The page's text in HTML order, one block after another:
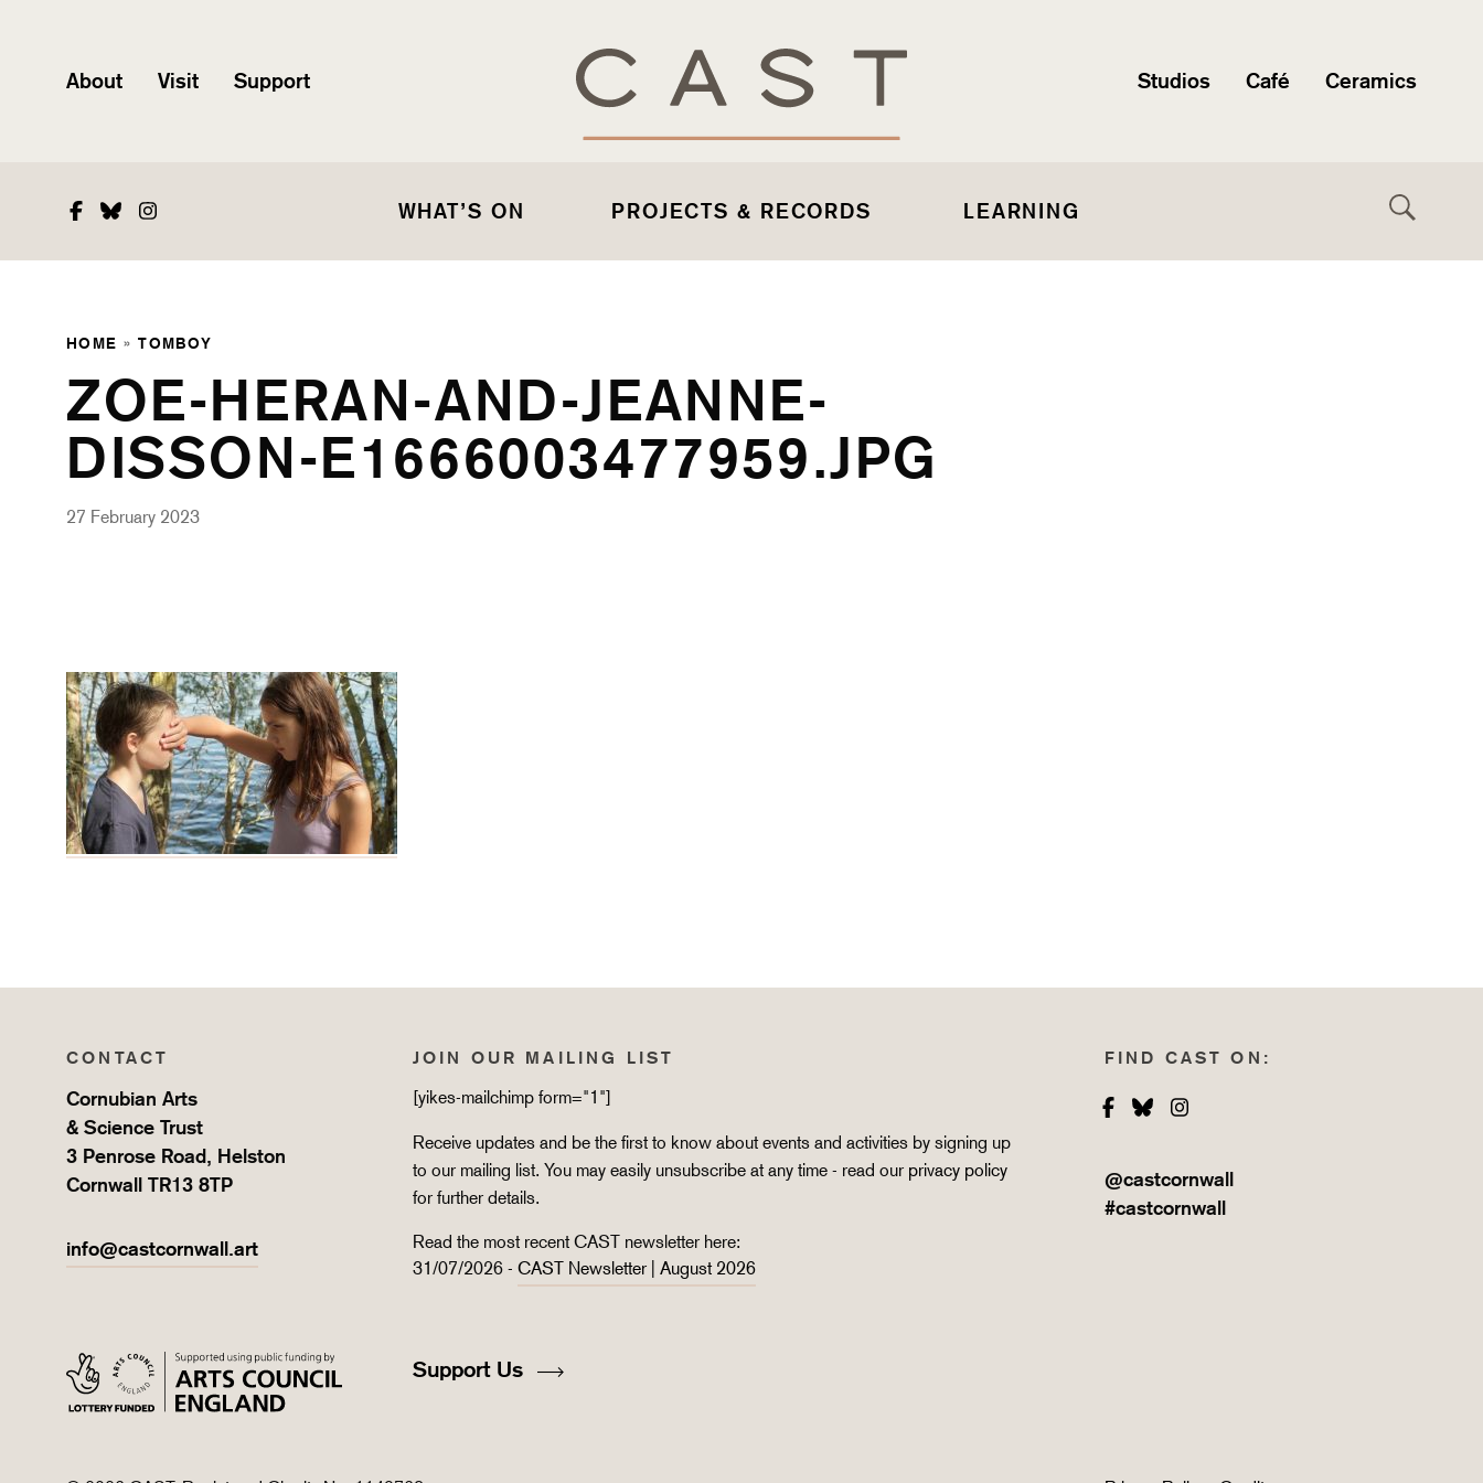
About Visit Support Studios Café Ceramics
WHAT’S ON PROJECTS & RECORDS LEARNING
Facebook
BlueskyInstagram
HOME »TOMBOY
ZOE-HERAN-AND-JEANNE-
DISSON-E1666003477959.JPG
27 February 2023
CONTACT
Cornubian Arts
& Science Trust
3 Penrose Road, Helston
Cornwall TR13 8TP
info@castcornwall.art
JOIN OUR MAILING LIST
[yikes-mailchimp form="1"]
Receive updates and be the first to know about events and activities by signing up
to our mailing list. You may easily unsubscribe at any time - read our privacy policy
for further details.
Read the most recent CAST newsletter here:
31/07/2026 - CAST Newsletter | August 2026
FIND CAST ON:
Facebook
Bluesky
@castcornwall
#castcornwall
Support Us